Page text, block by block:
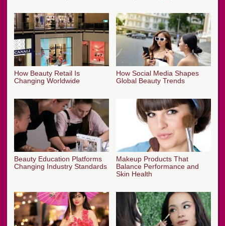
How Beauty Retail Is
Changing Worldwide
How Social Media Shapes
Global Beauty Trends
Beauty Education Platforms
Changing Industry Standards
Makeup Products That
Balance Performance and
Skin Health